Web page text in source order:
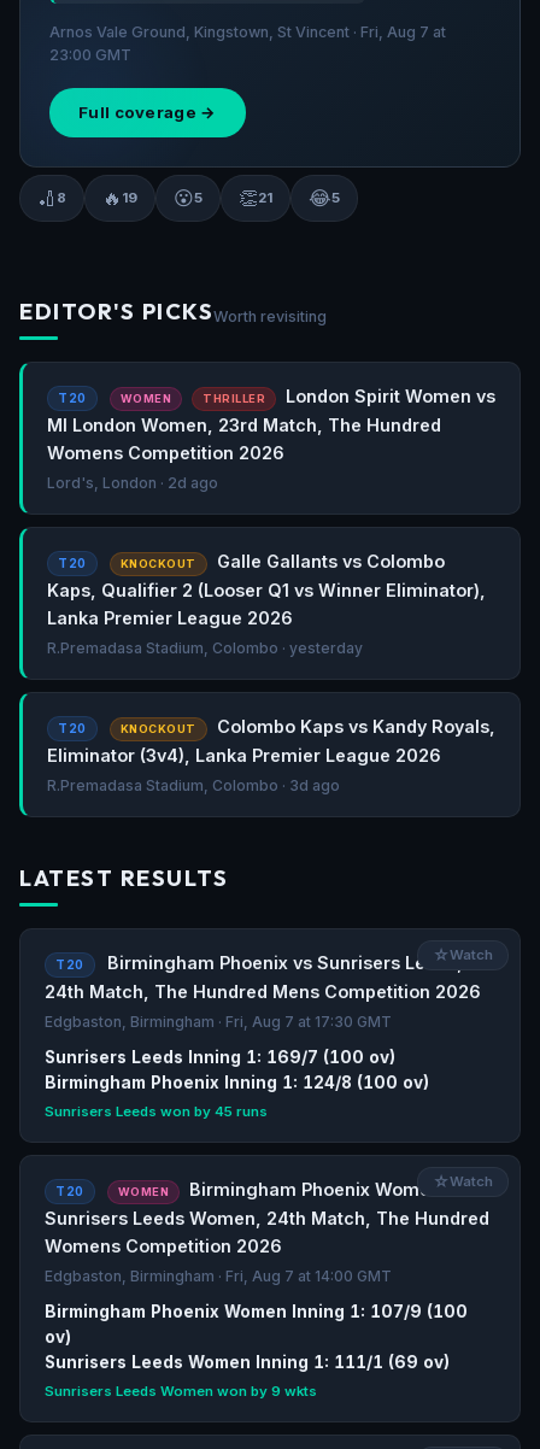
Arnos Vale Ground, Kingstown, St Vincent · Fri, Aug 7 at
23:00 GMT
Full coverage →
🏏 8 🔥 19 😮5 👏21 😂5
EDITOR'S PICKSWorth revisiting
T20 WOMEN THRILLER
London Spirit Women vs
MI London Women, 23rd Match, The Hundred
Womens Competition 2026
Lord's, London · 2d ago
T20 KNOCKOUT
Galle Gallants vs Colombo
Kaps, Qualifier 2 (Looser Q1 vs Winner Eliminator),
Lanka Premier League 2026
R.Premadasa Stadium, Colombo · yesterday
T20 KNOCKOUT
Colombo Kaps vs Kandy Royals,
Eliminator (3v4), Lanka Premier League 2026
R.Premadasa Stadium, Colombo · 3d ago
LATEST RESULTS
T20
Birmingham Phoenix vs Sunrisers Leeds,
24th Match, The Hundred Mens Competition 2026
Edgbaston, Birmingham · Fri, Aug 7 at 17:30 GMT
Sunrisers Leeds Inning 1: 169/7 (100 ov)
Birmingham Phoenix Inning 1: 124/8 (100 ov)
Sunrisers Leeds won by 45 runs
☆Watch
T20 WOMEN
Birmingham Phoenix Women vs
Sunrisers Leeds Women, 24th Match, The Hundred
Womens Competition 2026
Edgbaston, Birmingham · Fri, Aug 7 at 14:00 GMT
Birmingham Phoenix Women Inning 1: 107/9 (100
ov)
Sunrisers Leeds Women Inning 1: 111/1 (69 ov)
Sunrisers Leeds Women won by 9 wkts
☆Watch